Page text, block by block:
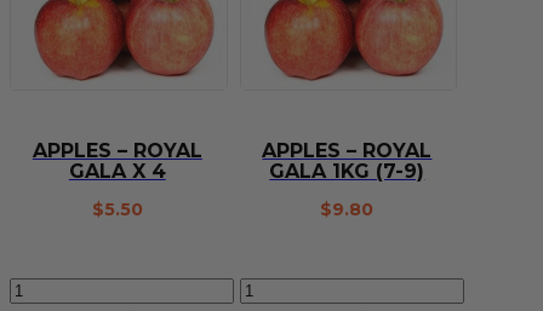
APPLES – ROYAL
GALA X 4
$5.50
Apples
APPLES – ROYAL
GALA 1KG (7-9)
$9.80
Apples